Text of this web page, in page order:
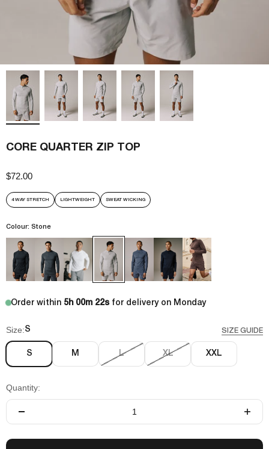
CORE QUARTER ZIP TOP
Sale price
$72.00
4 WAY STRETCH LIGHTWEIGHT SWEAT WICKING
Colour: Stone
Order within 5h 00m 22sfor delivery on Monday
Size:S SIZE GUIDE
S M L XL XXL
Quantity: